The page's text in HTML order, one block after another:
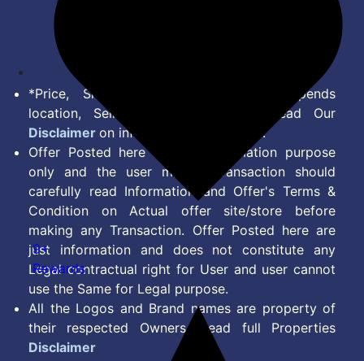
*Price, Shipping Charges & Offer depends
location, Seller & Account Type. Read Our
Disclaimer on information we provide.
Offer Posted here are for Information purpose
only and the user making transaction should
carefully read Information and Offer's Terms &
Condition on Actual offer site/store before
making any Transaction. Offer Posted here are
just information and does not constitute any
Legal contractual right for User and user cannot
use the Same for Legal purpose.
All the Logos and Brand names are property of
their respected Owners. Read full Properties
Disclaimer
9+
Rewards